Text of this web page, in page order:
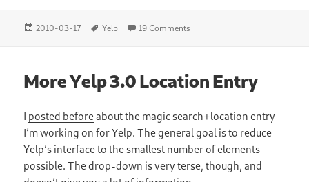
Posted
2010-03-17 Tags
Yelp 19 Comments
More Yelp 3.0 Location Entry
I posted beforeabout the magic search+location entry
I’m working on for Yelp. The general goal is to reduce
Yelp’s interface to the smallest number of elements
possible. The drop-down is very terse, though, and